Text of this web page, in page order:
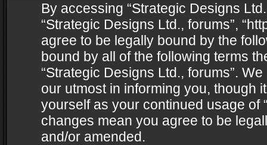
By accessing “Strategic Designs
“Strategic Designs Ltd., forums”,
agree to be legally bound by the
bound by all of the following terms
“Strategic Designs Ltd., forums”.
our utmost in informing you, though
yourself as your continued usage of
changes mean you agree to be
and/or amended.